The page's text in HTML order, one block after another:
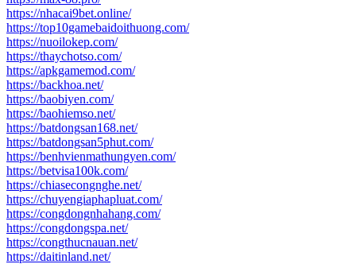
https://nhacai9bet.online/
https://top10gamebaidoithuong.com/
https://nuoilokep.com/
https://thaychotso.com/
https://apkgamemod.com/
https://backhoa.net/
https://baobiyen.com/
https://baohiemso.net/
https://batdongsan168.net/
https://batdongsan5phut.com/
https://benhvienmathungyen.com/
https://betvisa100k.com/
https://chiasecongnghe.net/
https://chuyengiaphapluat.com/
https://congdongnhahang.com/
https://congdongspa.net/
https://congthucnauan.net/
https://daitinland.net/